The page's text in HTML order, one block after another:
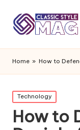
Home » How to
Posted
in
Technology
How to